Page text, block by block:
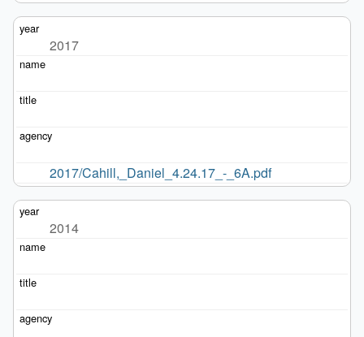
2017
2017/Cahill,_Daniel_4.24.17_-_6A.pdf
2014